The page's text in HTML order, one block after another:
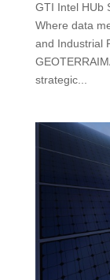
GTI Intel HUb
Where data
and Industrial
strategic...